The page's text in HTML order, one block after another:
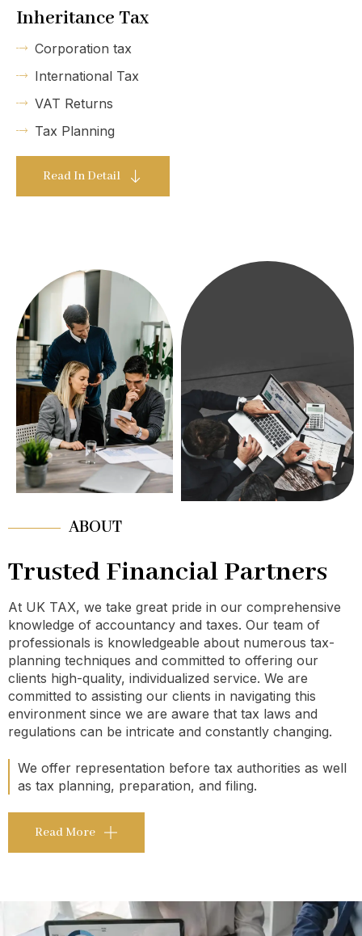
Inheritance Tax
Corporation tax
International Tax
VAT Returns
Tax Planning
Read In Detail
ABOUT
Trusted Financial Partners
At UK TAX, we take great pride in our comprehensive
knowledge of accountancy and taxes. Our team of
professionals is knowledgeable about numerous tax-
planning techniques and committed to offering our
clients high-quality, individualized service. We are
committed to assisting our clients in navigating this
environment since we are aware that tax laws and
regulations can be intricate and constantly changing.
We offer representation before tax authorities as well
as tax planning, preparation, and filing.
Read More